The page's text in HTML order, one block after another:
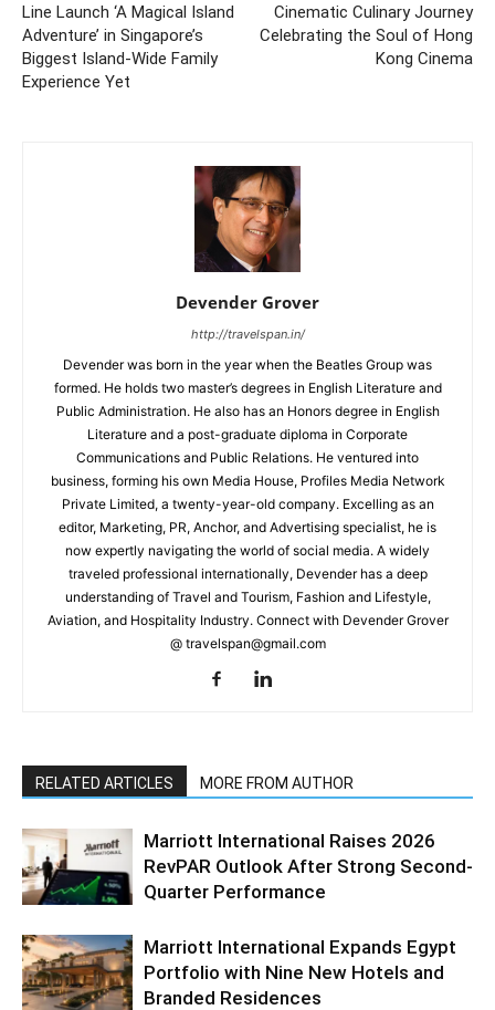
Line Launch ‘A Magical Island
Adventure’ in Singapore’s
Biggest Island-Wide Family
Experience Yet
Cinematic Culinary Journey
Celebrating the Soul of Hong
Kong Cinema
Devender Grover
http://travelspan.in/
Devender was born in the year when the Beatles Group was
formed. He holds two master’s degrees in English Literature and
Public Administration. He also has an Honors degree in English
Literature and a post-graduate diploma in Corporate
Communications and Public Relations. He ventured into
business, forming his own Media House, Profiles Media Network
Private Limited, a twenty-year-old company. Excelling as an
editor, Marketing, PR, Anchor, and Advertising specialist, he is
now expertly navigating the world of social media. A widely
traveled professional internationally, Devender has a deep
understanding of Travel and Tourism, Fashion and Lifestyle,
Aviation, and Hospitality Industry. Connect with Devender Grover
@ travelspan@gmail.com
RELATED ARTICLES MORE FROM AUTHOR
Marriott International Raises 2026
RevPAR Outlook After Strong Second-
Quarter Performance
Marriott International Expands Egypt
Portfolio with Nine New Hotels and
Branded Residences